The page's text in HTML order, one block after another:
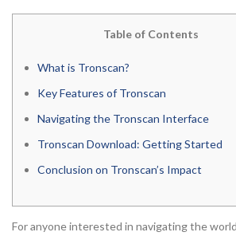
Table of Contents
What is Tronscan?
Key Features of Tronscan
Navigating the Tronscan Interface
Tronscan Download: Getting Started
Conclusion on Tronscan’s Impact
For anyone interested in navigating the